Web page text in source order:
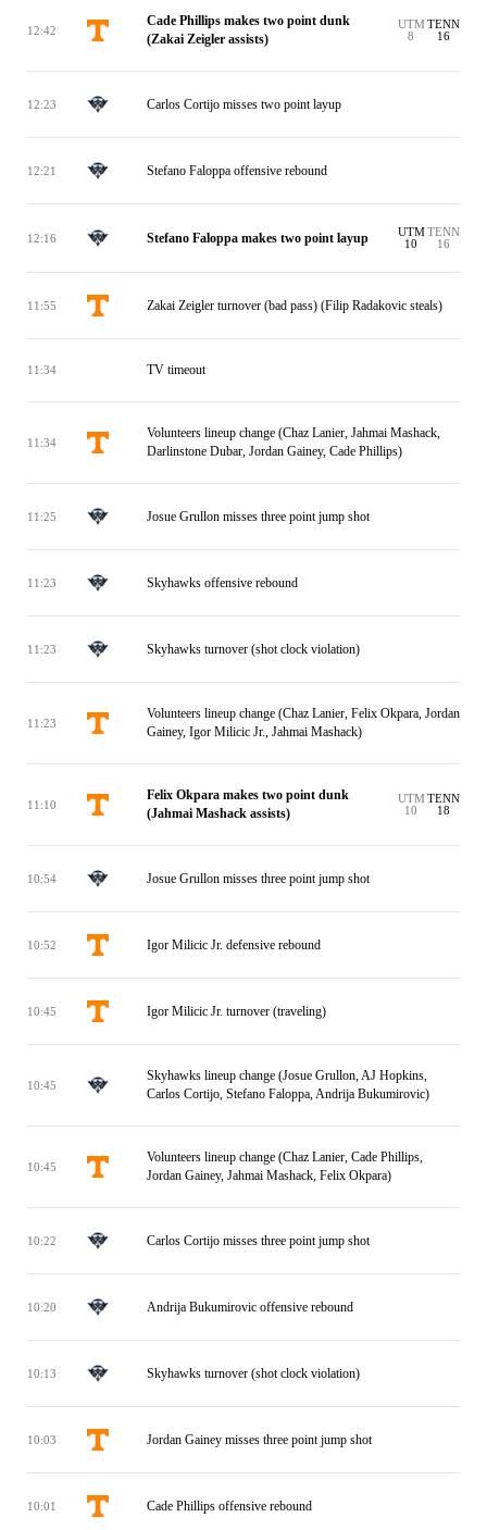
12:42
Cade Phillips makes two point dunk
(Zakai Zeigler assists)
UTM
8
TENN
16
12:23 Carlos Cortijo misses two point layup
12:21 Stefano Faloppa offensive rebound
12:16 Stefano Faloppa makes two point layup
UTM
10
TENN
16
11:55 Zakai Zeigler turnover (bad pass) (Filip Radakovic steals)
11:34 TV timeout
11:34
Volunteers lineup change (Chaz Lanier, Jahmai Mashack,
Darlinstone Dubar, Jordan Gainey, Cade Phillips)
11:25 Josue Grullon misses three point jump shot
11:23 Skyhawks offensive rebound
11:23 Skyhawks turnover (shot clock violation)
11:23
Volunteers lineup change (Chaz Lanier, Felix Okpara, Jordan
Gainey, Igor Milicic Jr., Jahmai Mashack)
11:10
Felix Okpara makes two point dunk
(Jahmai Mashack assists)
UTM
10
TENN
18
10:54 Josue Grullon misses three point jump shot
10:52 Igor Milicic Jr. defensive rebound
10:45 Igor Milicic Jr. turnover (traveling)
10:45
Skyhawks lineup change (Josue Grullon, AJ Hopkins,
Carlos Cortijo, Stefano Faloppa, Andrija Bukumirovic)
10:45
Volunteers lineup change (Chaz Lanier, Cade Phillips,
Jordan Gainey, Jahmai Mashack, Felix Okpara)
10:22 Carlos Cortijo misses three point jump shot
10:20 Andrija Bukumirovic offensive rebound
10:13 Skyhawks turnover (shot clock violation)
10:03 Jordan Gainey misses three point jump shot
10:01 Cade Phillips offensive rebound